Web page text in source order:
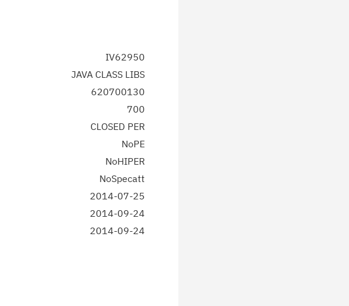
IV62950
JAVA CLASS LIBS
620700130
700
CLOSED PER
NoPE
NoHIPER
NoSpecatt
2014-07-25
2014-09-24
2014-09-24